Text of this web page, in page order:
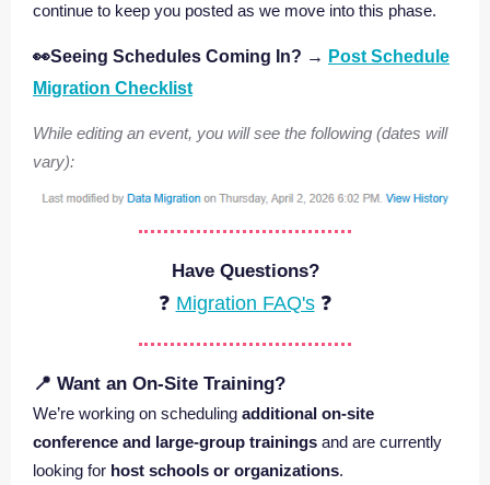
continue to keep you posted as we move into this phase.
👀Seeing Schedules Coming In? → Post Schedule
Migration Checklist
While editing an event, you will see the following (dates will
vary):
Have Questions?
❓ Migration FAQ's❓
📍 Want an On‑Site Training?
We’re working on scheduling additional on‑site
conference and large‑group trainings and are currently
looking for host schools or organizations.